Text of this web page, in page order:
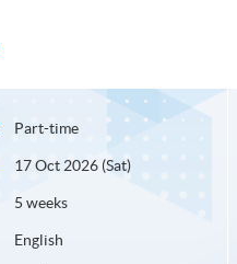
Part-time
17 Oct 2026 (Sat)
5 weeks
English